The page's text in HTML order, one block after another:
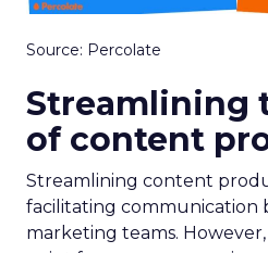
Source: Percolate
Streamlining
of content
Streamlining content
facilitating communication
marketing teams. However,